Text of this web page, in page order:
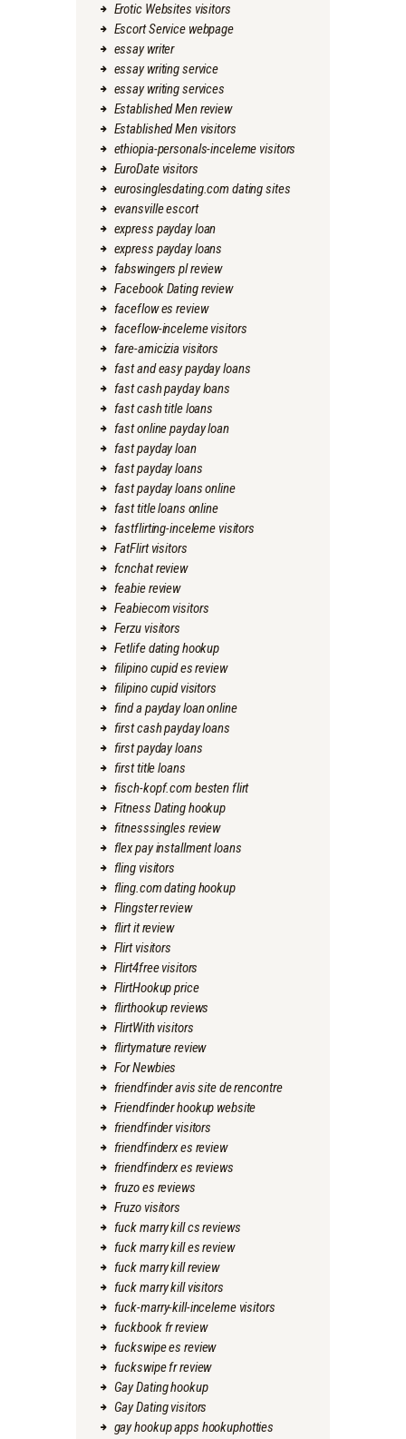
Erotic Websites visitors
Escort Service webpage
essay writer
essay writing service
essay writing services
Established Men review
Established Men visitors
ethiopia-personals-inceleme visitors
EuroDate visitors
eurosinglesdating.com dating sites
evansville escort
express payday loan
express payday loans
fabswingers pl review
Facebook Dating review
faceflow es review
faceflow-inceleme visitors
fare-amicizia visitors
fast and easy payday loans
fast cash payday loans
fast cash title loans
fast online payday loan
fast payday loan
fast payday loans
fast payday loans online
fast title loans online
fastflirting-inceleme visitors
FatFlirt visitors
fcnchat review
feabie review
Feabiecom visitors
Ferzu visitors
Fetlife dating hookup
filipino cupid es review
filipino cupid visitors
find a payday loan online
first cash payday loans
first payday loans
first title loans
fisch-kopf.com besten flirt
Fitness Dating hookup
fitnesssingles review
flex pay installment loans
fling visitors
fling.com dating hookup
Flingster review
flirt it review
Flirt visitors
Flirt4free visitors
FlirtHookup price
flirthookup reviews
FlirtWith visitors
flirtymature review
For Newbies
friendfinder avis site de rencontre
Friendfinder hookup website
friendfinder visitors
friendfinderx es review
friendfinderx es reviews
fruzo es reviews
Fruzo visitors
fuck marry kill cs reviews
fuck marry kill es review
fuck marry kill review
fuck marry kill visitors
fuck-marry-kill-inceleme visitors
fuckbook fr review
fuckswipe es review
fuckswipe fr review
Gay Dating hookup
Gay Dating visitors
gay hookup apps hookuphotties